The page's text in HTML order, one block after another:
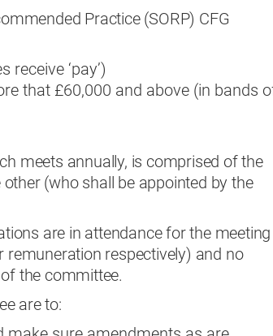
Practice (SORP) CFG
‘pay’)
that £60,000 and above (in bands
meets annually, is comprised of the
other (who shall be appointed by the
are in attendance for the meeting
remuneration respectively) and no
the committee.
are to: